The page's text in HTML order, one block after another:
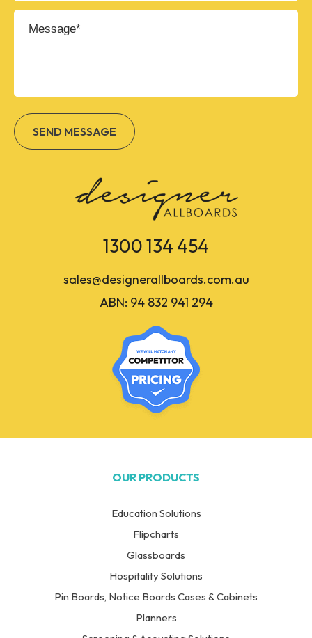
1300 134 454
sales@designerallboards.com.au
ABN: 94 832 941 294
OUR PRODUCTS
Education Solutions
Flipcharts
Glassboards
Hospitality Solutions
Pin Boards, Notice Boards Cases & Cabinets
Planners